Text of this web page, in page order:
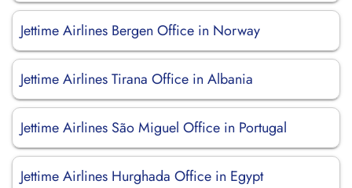
Jettime Airlines Bergen Office in Norway
Jettime Airlines Tirana Office in Albania
Jettime Airlines São Miguel Office in Portugal
Jettime Airlines Hurghada Office in Egypt